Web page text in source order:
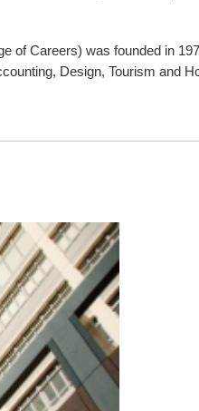
of Careers) was founded in
Design, Tourism and